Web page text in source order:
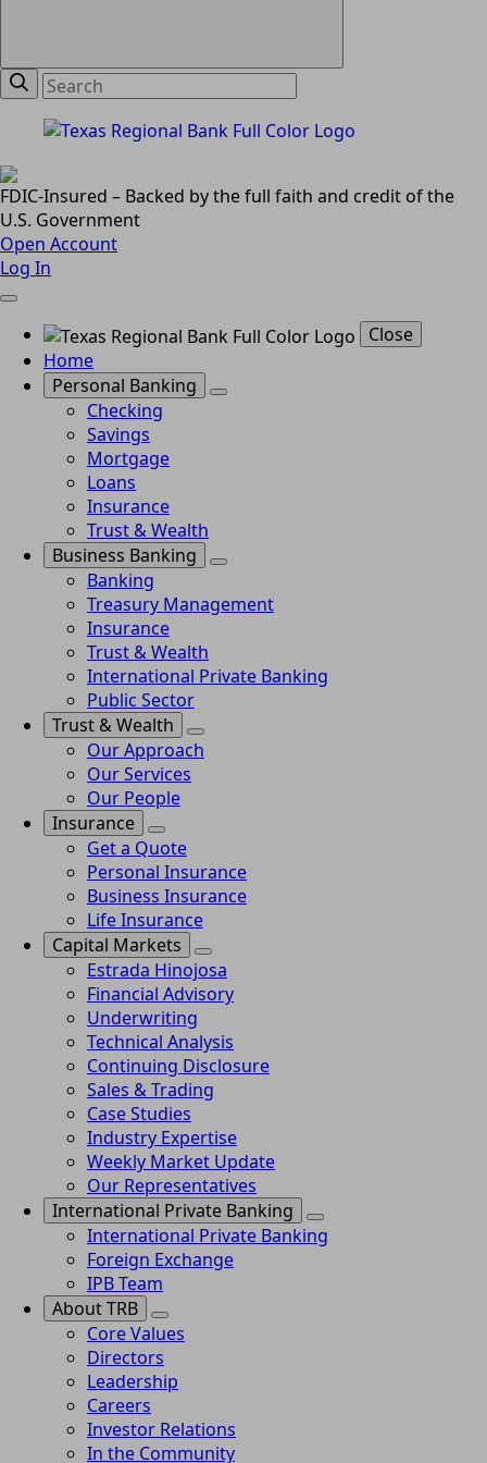
FDIC-Insured – Backed by the full faith and credit of the
U.S. Government
Open Account
Log In
Close
Home
Personal Banking
Checking
Savings
Mortgage
Loans
Insurance
Trust & Wealth
Business Banking
Banking
Treasury Management
Insurance
Trust & Wealth
International Private Banking
Public Sector
Trust & Wealth
Our Approach
Our Services
Our People
Insurance
Get a Quote
Personal Insurance
Business Insurance
Life Insurance
Capital Markets
Estrada Hinojosa
Financial Advisory
Underwriting
Technical Analysis
Continuing Disclosure
Sales & Trading
Case Studies
Industry Expertise
Weekly Market Update
Our Representatives
International Private Banking
International Private Banking
Foreign Exchange
IPB Team
About TRB
Core Values
Directors
Leadership
Careers
Investor Relations
In the Community